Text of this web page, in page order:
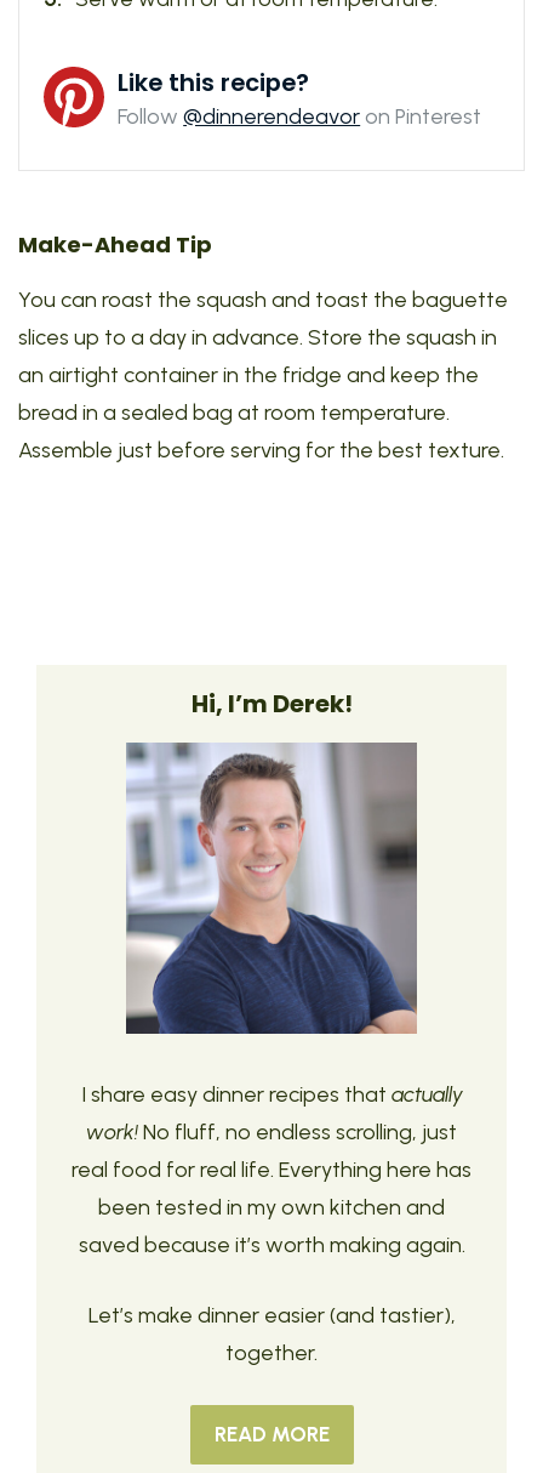
Like this recipe?
Follow@dinnerendeavoron Pinterest
Make-Ahead Tip
You can roast the squash and toast the baguette
slices up to a day in advance. Store the squash in
an airtight container in the fridge and keep the
bread in a sealed bag at room temperature.
Assemble just before serving for the best texture.
Hi, I’m Derek!
I share easy dinner recipes that actually
work!No fluff, no endless scrolling, just
real food for real life. Everything here has
been tested in my own kitchen and
saved because it’s worth making again.
Let’s make dinner easier (and tastier),
together.
READ MORE